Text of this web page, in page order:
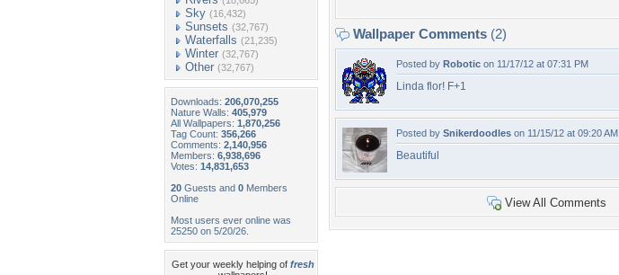
Sky (16,432)
Sunsets (32,767)
Waterfalls (21,235)
Winter (32,767)
Other (32,767)
Downloads: 206,070,255
Nature Walls: 405,979
All Wallpapers: 1,870,256
Tag Count: 356,266
Comments: 2,140,956
Members: 6,938,696
Votes: 14,831,653
20 Guests and 0 Members
Online
Most users ever online was
25250 on 5/20/26.
Get your weekly helping of fresh
Wallpaper Comments (2)
Posted by Robotic on 11/17/12 at 07:31 PM
Linda flor! F+1
Posted by Snikerdoodles on 11/15/12 at 09:20 AM
Beautiful
View All Comments